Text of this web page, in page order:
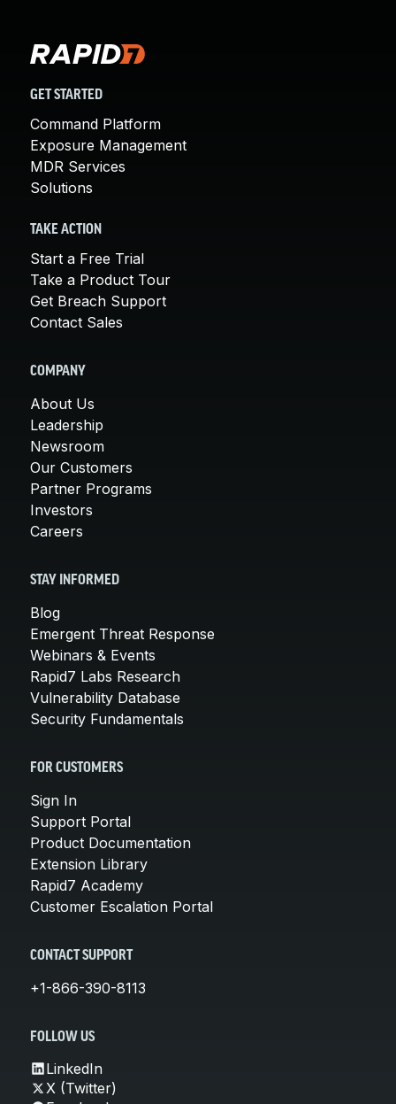
GET STARTED
Command Platform
Exposure Management
MDR Services
Solutions
TAKE ACTION
Start a Free Trial
Take a Product Tour
Get Breach Support
Contact Sales
COMPANY
About Us
Leadership
Newsroom
Our Customers
Partner Programs
Investors
Careers
STAY INFORMED
Blog
Emergent Threat Response
Webinars & Events
Rapid7 Labs Research
Vulnerability Database
Security Fundamentals
FOR CUSTOMERS
Sign In
Support Portal
Product Documentation
Extension Library
Rapid7 Academy
Customer Escalation Portal
CONTACT SUPPORT
+1-866-390-8113
FOLLOW US
LinkedIn
X (Twitter)